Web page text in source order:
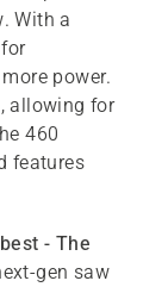
With a
power.
allowing for
460
features
- The
gen saw